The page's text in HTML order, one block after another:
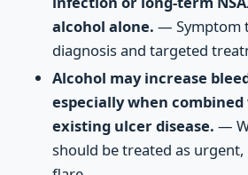
alcohol alone. — Symptom
diagnosis and targeted
Alcohol may increase
especially when combined
existing ulcer disease. —
should be treated as